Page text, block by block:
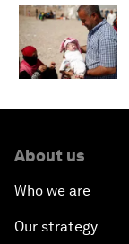
About us
Who we are
Our strategy